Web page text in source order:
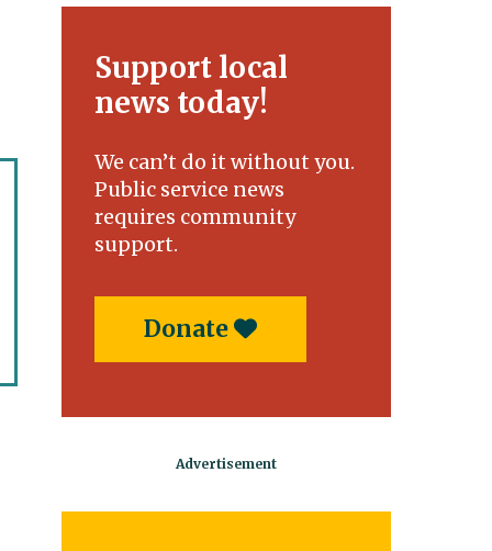
Support local
news today!
We can’t do it without you.
Public service news
requires community
support.
Donate